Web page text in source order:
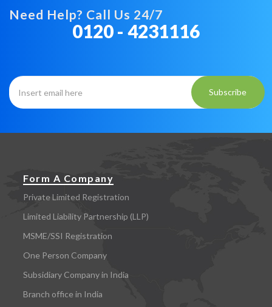
Need Help? Call Us 24/7
0120 - 4231116
Subscribe
Form A Company
Private Limited Registration
Limited Liability Partnership (LLP)
MSME/SSI Registration
One Person Company
Subsidiary Company in India
Branch office in India